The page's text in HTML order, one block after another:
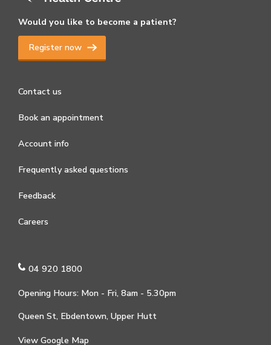
Would you like to become a patient?
Register now
Contact us
Book an appointment
Account info
Frequently asked questions
Feedback
Careers
04 920 1800
Opening Hours: Mon - Fri, 8am - 5.30pm
Queen St, Ebdentown, Upper Hutt
View Google Map